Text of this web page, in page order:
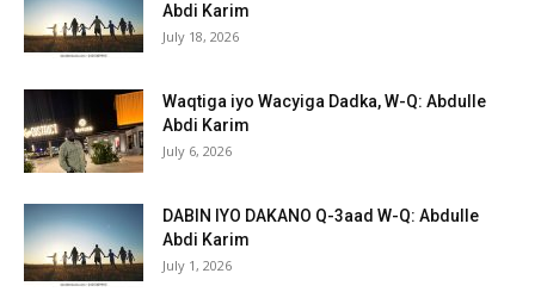
Abdi Karim
July 18, 2026
Waqtiga iyo Wacyiga Dadka, W-Q: Abdulle
Abdi Karim
July 6, 2026
DABIN IYO DAKANO Q-3aad W-Q: Abdulle
Abdi Karim
July 1, 2026